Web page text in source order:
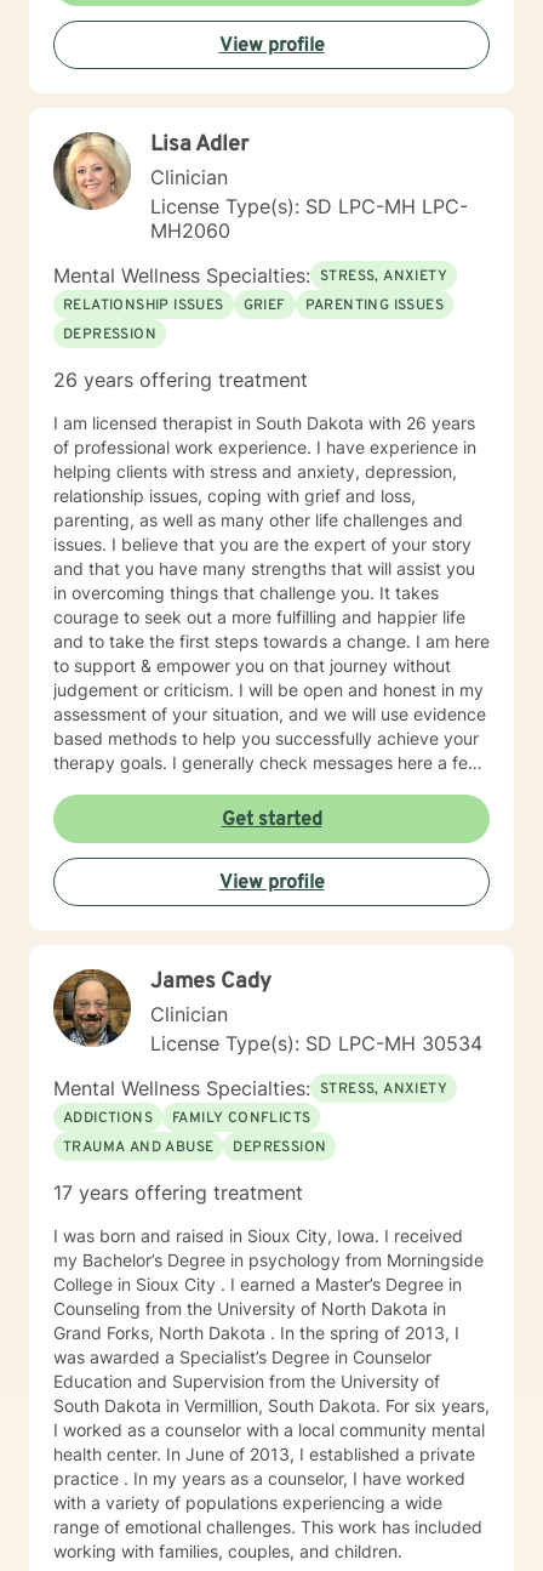
View profile
Lisa Adler
Clinician
License Type(s): SD LPC-MH LPC-
MH2060
Mental Wellness Specialties: STRESS, ANXIETY
RELATIONSHIP ISSUES
GRIEF
PARENTING ISSUES
DEPRESSION
26 years offering treatment
I am licensed therapist in South Dakota with 26 years
of professional work experience. I have experience in
helping clients with stress and anxiety, depression,
relationship issues, coping with grief and loss,
parenting, as well as many other life challenges and
issues. I believe that you are the expert of your story
and that you have many strengths that will assist you
in overcoming things that challenge you. It takes
courage to seek out a more fulfilling and happier life
and to take the first steps towards a change. I am here
to support & empower you on that journey without
judgement or criticism. I will be open and honest in my
assessment of your situation, and we will use evidence
based methods to help you successfully achieve your
therapy goals. I generally check messages here a few
appreciate your patience when it takes a bit longer at
times, as I may be tending to other clients or
professional/personal responsibilities.
Get started
View profile
James Cady
Clinician
License Type(s): SD LPC-MH 30534
Mental Wellness Specialties: STRESS, ANXIETY
ADDICTIONS
FAMILY CONFLICTS
TRAUMA AND ABUSE
DEPRESSION
17 years offering treatment
I was born and raised in Sioux City, Iowa. I received
my Bachelor’s Degree in psychology from Morningside
College in Sioux City . I earned a Master’s Degree in
Counseling from the University of North Dakota in
Grand Forks, North Dakota . In the spring of 2013, I
was awarded a Specialist’s Degree in Counselor
Education and Supervision from the University of
South Dakota in Vermillion, South Dakota. For six years,
I worked as a counselor with a local community mental
health center. In June of 2013, I established a private
practice . In my years as a counselor, I have worked
with a variety of populations experiencing a wide
range of emotional challenges. This work has included
working with families, couples, and children.